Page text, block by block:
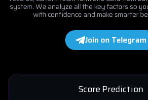
system. We analyze all the key factors so
with confidence and make smarter
Join on Telegram
Score Prediction